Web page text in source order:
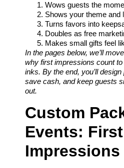
Wows guests the
Shows your theme and
Turns favors into
Doubles as free
Makes small gifts feel
In the pages below, we’ll
why first impressions count
inks. By the end, you’ll
save cash, and keep guests
out.
Custom
Events: First